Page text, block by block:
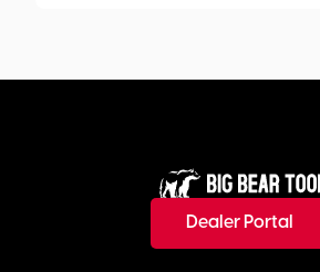
Dealer Portal